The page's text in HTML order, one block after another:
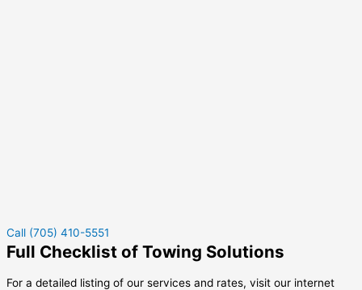
Call (705) 410-5551
Full Checklist of Towing Solutions
For a detailed listing of our services and rates, visit our internet